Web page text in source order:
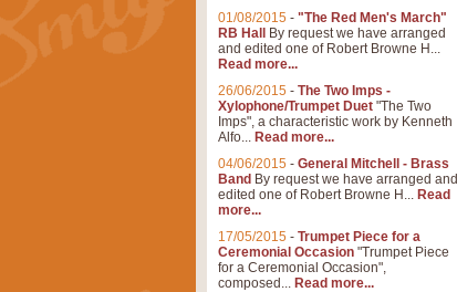
01/08/2015 - "The Red Men's March"
RB Hall
By request we have arranged
and edited one of Robert Browne H...
Read more...
26/06/2015 - The Two Imps -
Xylophone/Trumpet Duet "The Two
Imps", a characteristic work by Kenneth
Alfo... Read more...
04/06/2015 - General Mitchell - Brass
Band By request we have arranged and
edited one of Robert Browne H... Read
more...
17/05/2015 - Trumpet Piece for a
Ceremonial Occasion "Trumpet Piece
for a Ceremonial Occasion",
composed... Read more...